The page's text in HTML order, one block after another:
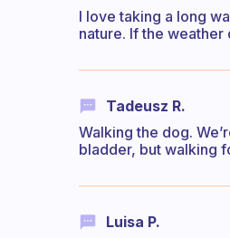
I love taking a long
nature. If the
Tadeusz R.
Walking the dog.
bladder, but walking
Luisa P.